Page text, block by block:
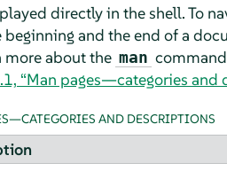
directly in the shell. To
beginning and the end of a
more about the man
“Man pages—categories and
AND DESCRIPTIONS